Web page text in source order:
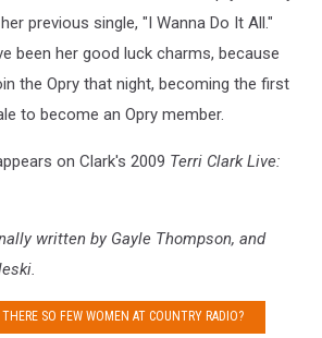
previous single, "I Wanna Do It All."
been her good luck charms, because
the Opry that night, becoming the first
to become an Opry member.
on Clark's 2009 Terri Clark Live:
written by Gayle Thompson, and
SO FEW WOMEN AT COUNTRY RADIO?